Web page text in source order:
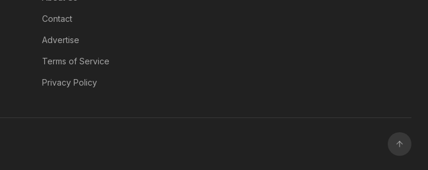
Contact
Advertise
Terms of Service
Privacy Policy